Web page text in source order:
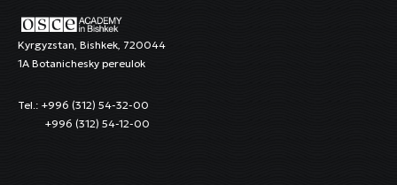
Kyrgyzstan, Bishkek, 720044
1A Botanichesky pereulok
Tel.: +996 (312) 54-32-00
+996 (312) 54-12-00